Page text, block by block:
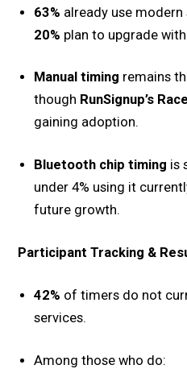
63% already use
20% plan to upgrade
Manual timing remains
though RunSignup’s
gaining adoption.
Bluetooth chip timing is
under 4% using it
future growth.
Participant Tracking &
42% of timers do not
services.
Among those who do: